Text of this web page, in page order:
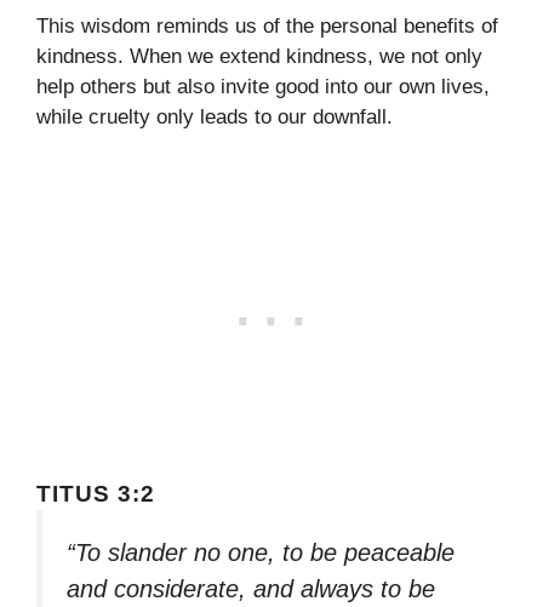
This wisdom reminds us of the personal benefits of
kindness. When we extend kindness, we not only
help others but also invite good into our own lives,
while cruelty only leads to our downfall.
TITUS 3:2
“To slander no one, to be peaceable
and considerate, and always to be